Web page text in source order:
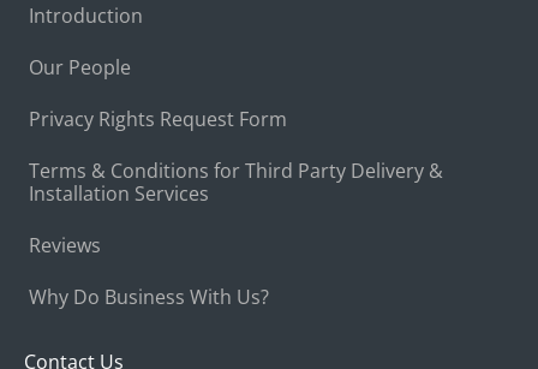
Introduction
Our People
Privacy Rights Request Form
Terms & Conditions for Third Party Delivery &
Installation Services
Reviews
Why Do Business With Us?
Contact Us